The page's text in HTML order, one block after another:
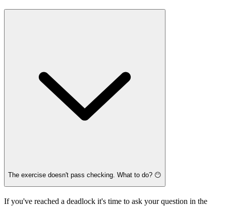
The exercise doesn't pass checking. What to do? 😶
If you've reached a deadlock it's time to ask your question in the